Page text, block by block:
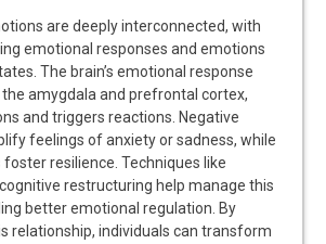
are deeply interconnected, with
emotional responses and emotions
The brain’s emotional response
amygdala and prefrontal cortex,
and triggers reactions. Negative
feelings of anxiety or sadness, while
resilience. Techniques like
restructuring help manage this
better emotional regulation. By
relationship, individuals can transform